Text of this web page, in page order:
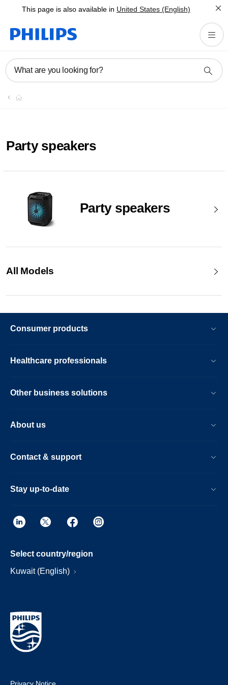
This page is also available in United States (English)
What are you looking for?
Party speakers
Party speakers
All Models
Consumer products
Healthcare professionals
Other business solutions
About us
Contact & support
Stay up-to-date
Select country/region
Kuwait (English)